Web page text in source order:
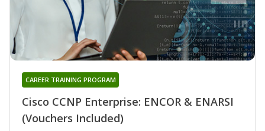
Cisco CCNP Enterprise: ENCOR & ENARSI
(Vouchers Included)
CAREER TRAINING PROGRAM